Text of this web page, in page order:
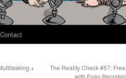
Contact
+
The Reality Check #57:
with Evan